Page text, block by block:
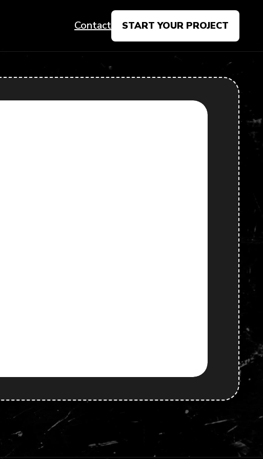
Contact START YOUR PROJECT